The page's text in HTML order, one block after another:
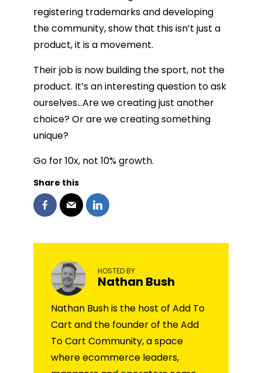
registering trademarks and developing
the community, show that this isn’t just a
product, it is a movement.
Their job is now building the sport, not the
product. It’s an interesting question to ask
ourselves…Are we creating just another
choice? Or are we creating something
unique?
Go for 10x, not 10% growth.
Share this
HOSTED BY
Nathan Bush
Nathan Bush is the host of Add To
Cart and the founder of the Add
To Cart Community, a space
where ecommerce leaders,